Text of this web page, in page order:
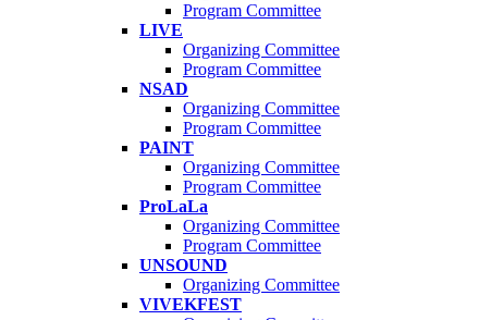
Program Committee
LIVE
Organizing Committee
Program Committee
NSAD
Organizing Committee
Program Committee
PAINT
Organizing Committee
Program Committee
ProLaLa
Organizing Committee
Program Committee
UNSOUND
Organizing Committee
VIVEKFEST